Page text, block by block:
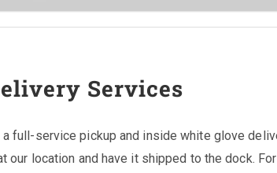
Services
full-service pickup and inside white glove
our location and have it shipped to the dock.